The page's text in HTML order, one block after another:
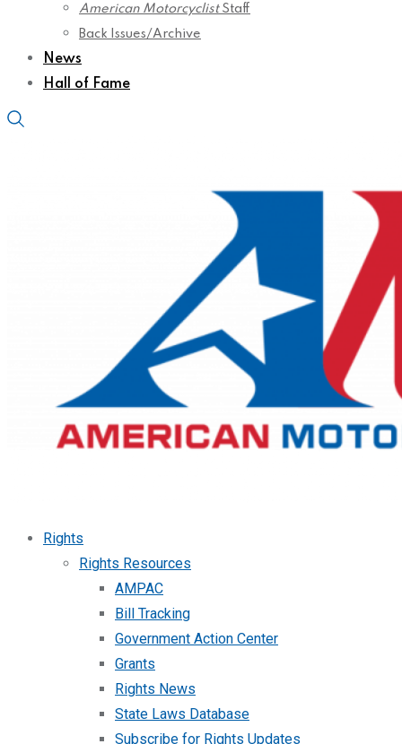
American MotorcyclistStaff
Back Issues/Archive
News
Hall of Fame
Rights
Rights Resources
AMPAC
Bill Tracking
Government Action Center
Grants
Rights News
State Laws Database
Subscribe for Rights Updates